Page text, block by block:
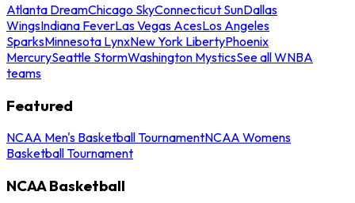
Atlanta DreamChicago SkyConnecticut SunDallas
WingsIndiana FeverLas Vegas AcesLos Angeles
SparksMinnesota LynxNew York LibertyPhoenix
MercurySeattle StormWashington MysticsSee all WNBA
teams
Featured
NCAA Men's Basketball TournamentNCAA Womens
Basketball Tournament
NCAA Basketball